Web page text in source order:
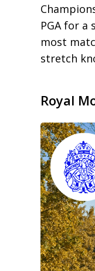
PGA for a
most
stretch
Royal